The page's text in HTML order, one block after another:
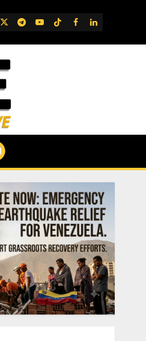
TwitterTelegram
YouTube
TikTok
FB LinkedIn